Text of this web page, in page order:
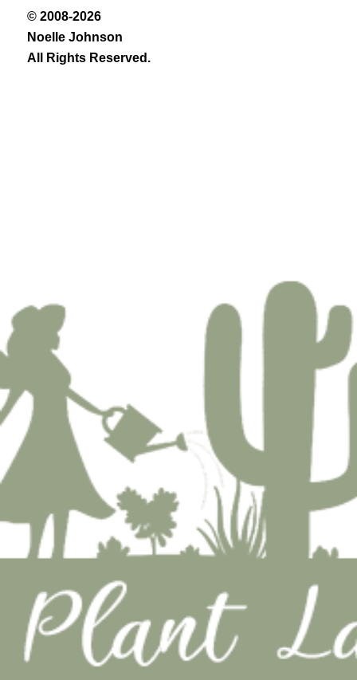
© 2008-2026
Noelle Johnson
All Rights Reserved.